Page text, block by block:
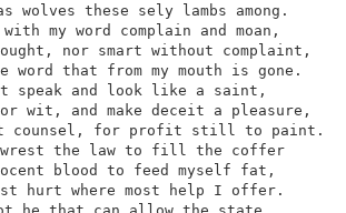
wolves these sely lambs among.
my word complain and moan,
nor smart without complaint,
word that from my mouth is gone.
speak and look like a saint,
wit, and make deceit a pleasure,
counsel, for profit still to paint.
wrest the law to fill the coffer
blood to feed myself fat,
hurt where most help I offer.
he that can allow the state